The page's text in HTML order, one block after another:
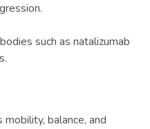
such as natalizumab
mobility, balance, and